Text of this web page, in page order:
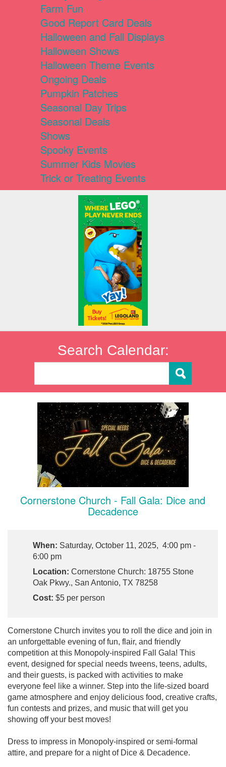
Farm Fun
Good Report Card Deals
Halloween and Fall Displays
Halloween Shows
Halloween Theme Events
Ongoing Deals
Pumpkin Patches
Seasonal Day Trips
Seasonal Deals
Shows
Spooky Events
Summer Kids Movies
Trick or Treating Events
Search Calendar:
Cornerstone Church - Fall Gala: Dice and
Decadence
When: Saturday, October 11, 2025, 4:00 pm -
6:00 pm
Location: Cornerstone Church: 18755 Stone
Oak Pkwy., San Antonio, TX 78258
Cost: $5 per person
Cornerstone Church invites you to roll the dice and join in
an unforgettable evening of fun, flair, and friendly
competition at this Monopoly-inspired Fall Gala! This
event, designed for special needs tweens, teens, adults,
and their guests, is packed with activities to make
everyone feel like a winner. Step into the life-sized board
game atmosphere and enjoy delicious food, creative crafts,
fun contests and prizes, and music that will get you
showing off your best moves!
Dress to impress in Monopoly-inspired or semi-formal
attire, and prepare for a night of Dice & Decadence.